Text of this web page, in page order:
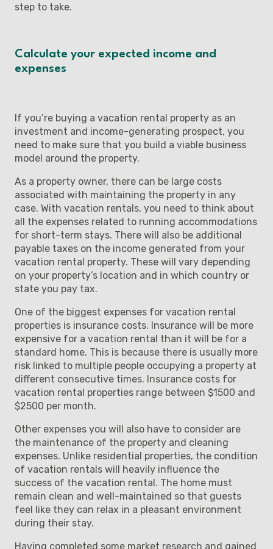
step to take.
Calculate your expected income and
expenses
If you’re buying a vacation rental property as an
investment and income-generating prospect, you
need to make sure that you build a viable business
model around the property.
As a property owner, there can be large costs
associated with maintaining the property in any
case. With vacation rentals, you need to think about
all the expenses related to running accommodations
for short-term stays. There will also be additional
payable taxes on the income generated from your
vacation rental property. These will vary depending
on your property’s location and in which country or
state you pay tax.
One of the biggest expenses for vacation rental
properties is insurance costs. Insurance will be more
expensive for a vacation rental than it will be for a
standard home. This is because there is usually more
risk linked to multiple people occupying a property at
different consecutive times. Insurance costs for
vacation rental properties range between $1500 and
$2500 per month.
Other expenses you will also have to consider are
the maintenance of the property and cleaning
expenses. Unlike residential properties, the condition
of vacation rentals will heavily influence the
success of the vacation rental. The home must
remain clean and well-maintained so that guests
feel like they can relax in a pleasant environment
during their stay.
Having completed some market research and gained